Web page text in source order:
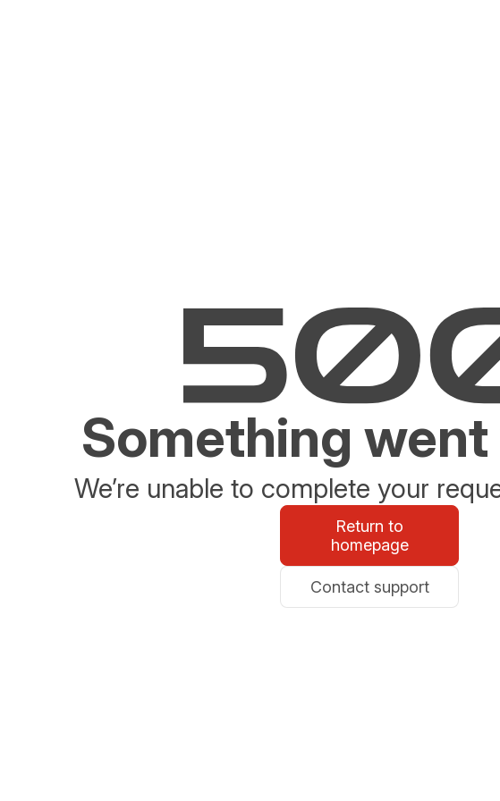
Something
We’re unable to complete your
Return to
homepage
Contact support